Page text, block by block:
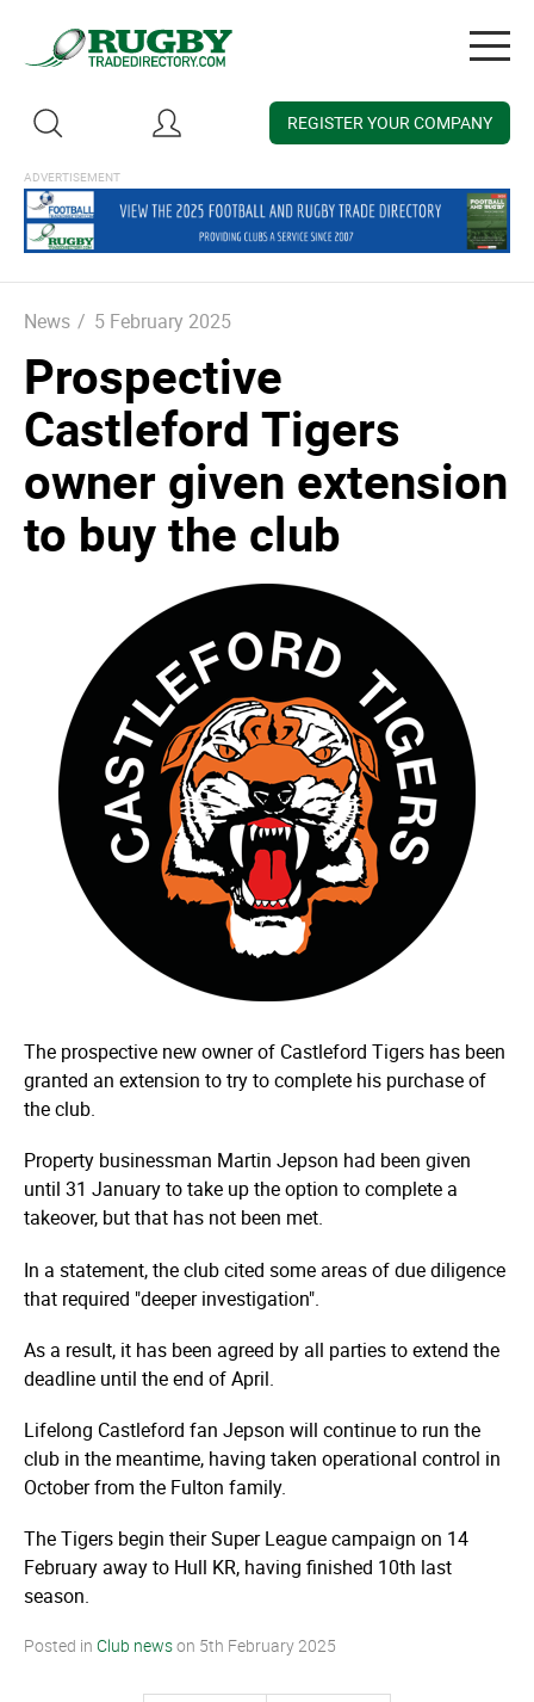
REGISTER YOUR COMPANY
News / 5 February 2025
Prospective
Castleford Tigers
owner given extension
to buy the club
The prospective new owner of Castleford Tigers has been
granted an extension to try to complete his purchase of
the club.
Property businessman Martin Jepson had been given
until 31 January to take up the option to complete a
takeover, but that has not been met.
In a statement, the club cited some areas of due diligence
that required "deeper investigation".
As a result, it has been agreed by all parties to extend the
deadline until the end of April.
Lifelong Castleford fan Jepson will continue to run the
club in the meantime, having taken operational control in
October from the Fulton family.
The Tigers begin their Super League campaign on 14
February away to Hull KR, having finished 10th last
season.
Posted in Club newson 5th February 2025